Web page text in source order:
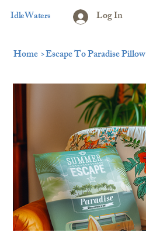
IdleWaters Log In
Home>Escape To Paradise Pillow